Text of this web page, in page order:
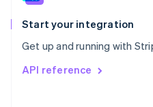
Start your integration
Get up and running with
API reference
Spain
EspañolEnglish
Svenska English
DeutschFrançais